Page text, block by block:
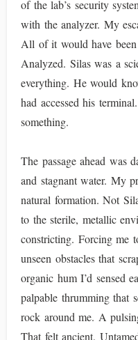
of the lab’s security
with the analyzer. My
All of it would have been
Analyzed. Silas was a
everything. He would
had accessed his
something.
The passage ahead was
and stagnant water. My
natural formation. Not
to the sterile, metallic
constricting. Forcing me
unseen obstacles that
organic hum I’d sensed
palpable thrumming that
rock around me. A
That felt ancient.